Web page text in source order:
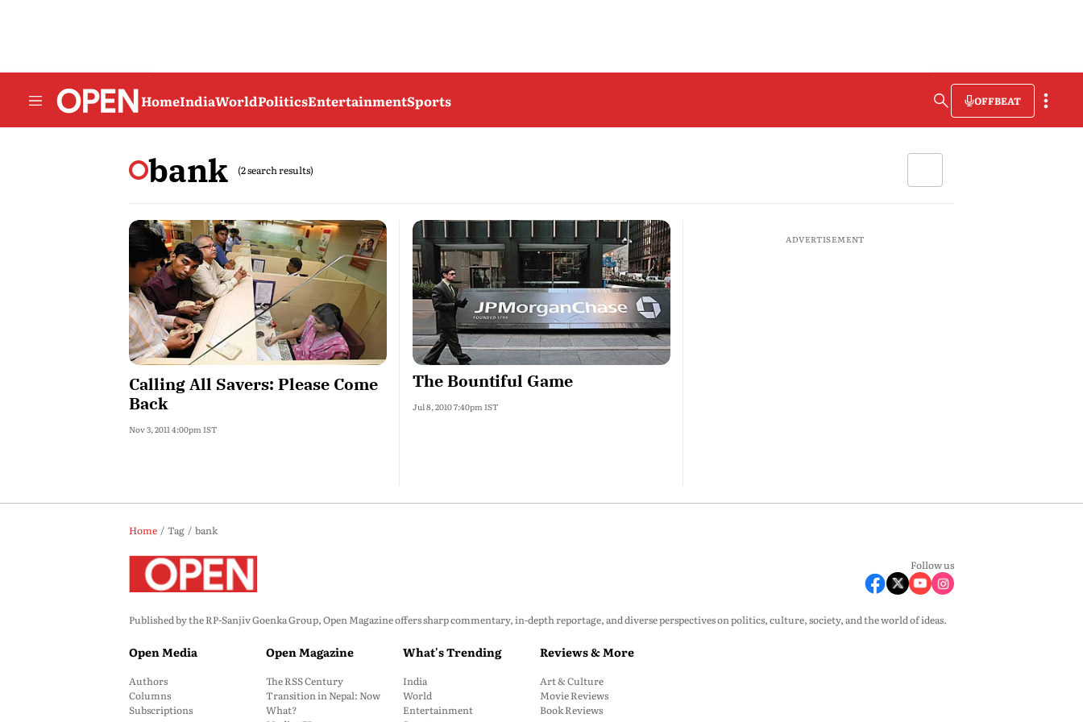
HomeIndiaWorldPoliticsEntertainmentSports OFFBEAT
bank (2 search results)
Calling All Savers: Please Come
Back
Nov 3, 2011 4:00pm IST
The Bountiful Game
Jul 8, 2010 7:40pm IST
ADVERTISEMENT
Home Tag bank
Follow us
Published by the RP-Sanjiv Goenka Group, Open Magazine offers sharp commentary, in-depth reportage, and diverse perspectives on politics, culture, society, and the world of ideas.
Open Media
Authors
Columns
Subscriptions
Open Magazine
The RSS Century
Transition in Nepal: Now
What?
What's Trending
India
World
Entertainment
Reviews & More
Art & Culture
Movie Reviews
Book Reviews